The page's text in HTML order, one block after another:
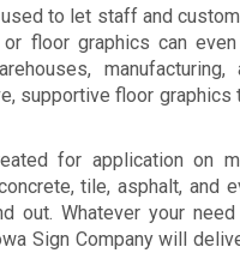
to let staff and
floor graphics can
manufacturing,
supportive floor graphics
for application on
tile, asphalt, and
out. Whatever your
Sign Company will